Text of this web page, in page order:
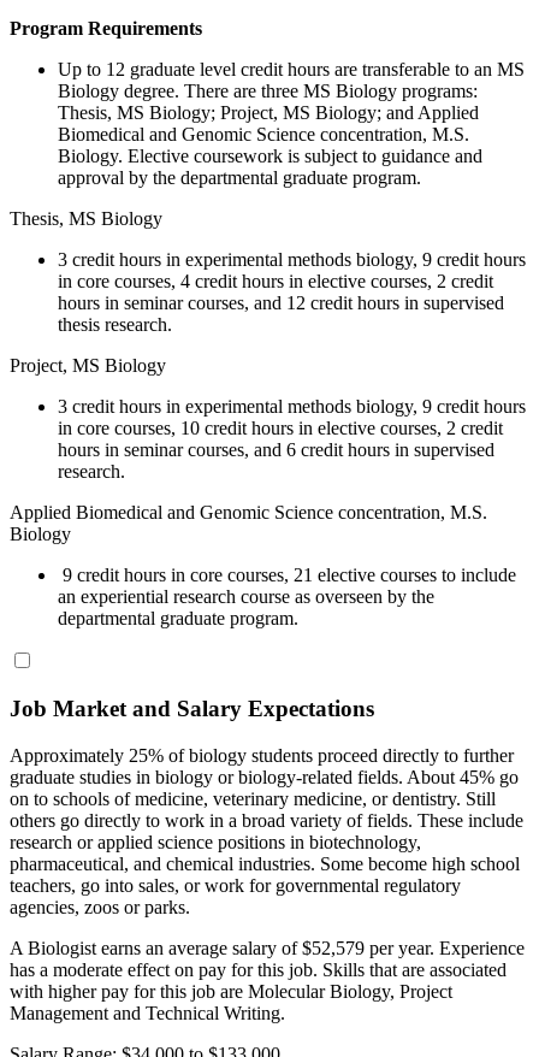
Program Requirements
Up to 12 graduate level credit hours are transferable to an MS
Biology degree. There are three MS Biology programs:
Thesis, MS Biology; Project, MS Biology; and Applied
Biomedical and Genomic Science concentration, M.S.
Biology. Elective coursework is subject to guidance and
approval by the departmental graduate program.
Thesis, MS Biology
3 credit hours in experimental methods biology, 9 credit hours
in core courses, 4 credit hours in elective courses, 2 credit
hours in seminar courses, and 12 credit hours in supervised
thesis research.
Project, MS Biology
3 credit hours in experimental methods biology, 9 credit hours
in core courses, 10 credit hours in elective courses, 2 credit
hours in seminar courses, and 6 credit hours in supervised
research.
Applied Biomedical and Genomic Science concentration, M.S.
Biology
9 credit hours in core courses, 21 elective courses to include
an experiential research course as overseen by the
departmental graduate program.
Job Market and Salary Expectations
Approximately 25% of biology students proceed directly to further
graduate studies in biology or biology-related fields. About 45% go
on to schools of medicine, veterinary medicine, or dentistry. Still
others go directly to work in a broad variety of fields. These include
research or applied science positions in biotechnology,
pharmaceutical, and chemical industries. Some become high school
teachers, go into sales, or work for governmental regulatory
agencies, zoos or parks.
A Biologist earns an average salary of $52,579 per year. Experience
has a moderate effect on pay for this job. Skills that are associated
with higher pay for this job are Molecular Biology, Project
Management and Technical Writing.